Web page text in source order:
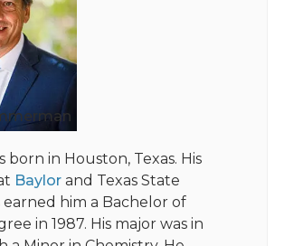
born in Houston, Texas. His
Baylorand Texas State
earned him a Bachelor of
in 1987. His major was in